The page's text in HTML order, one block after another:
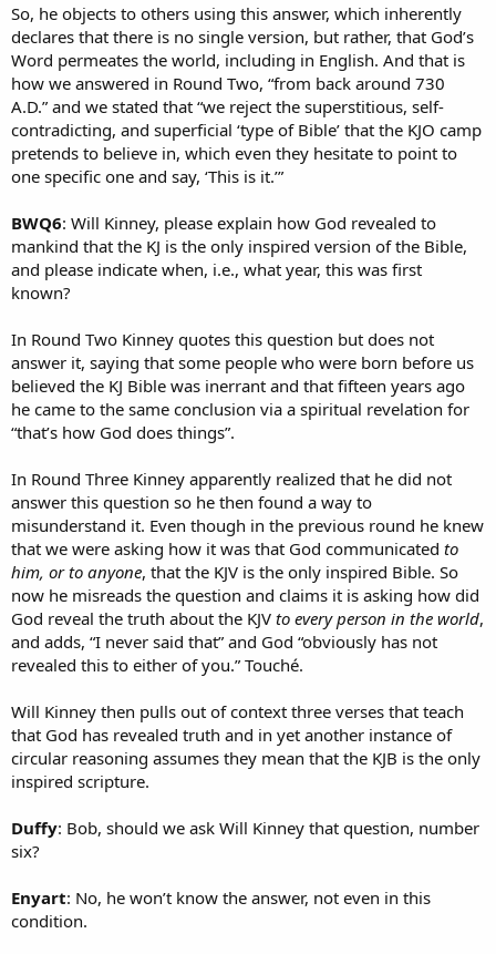
So, he objects to others using this answer, which inherently
declares that there is no single version, but rather, that God’s
Word permeates the world, including in English. And that is
how we answered in Round Two, “from back around 730
A.D.” and we stated that “we reject the superstitious, self-
contradicting, and superficial ‘type of Bible’ that the KJO camp
pretends to believe in, which even they hesitate to point to
one specific one and say, ‘This is it.’”
BWQ6: Will Kinney, please explain how God revealed to
mankind that the KJ is the only inspired version of the Bible,
and please indicate when, i.e., what year, this was first
known?
In Round Two Kinney quotes this question but does not
answer it, saying that some people who were born before us
believed the KJ Bible was inerrant and that fifteen years ago
he came to the same conclusion via a spiritual revelation for
“that’s how God does things”.
In Round Three Kinney apparently realized that he did not
answer this question so he then found a way to
misunderstand it. Even though in the previous round he knew
that we were asking how it was that God communicated to
him, or to anyone, that the KJV is the only inspired Bible. So
now he misreads the question and claims it is asking how did
God reveal the truth about the KJV to every person in the world,
and adds, “I never said that” and God “obviously has not
revealed this to either of you.” Touché.
Will Kinney then pulls out of context three verses that teach
that God has revealed truth and in yet another instance of
circular reasoning assumes they mean that the KJB is the only
inspired scripture.
Duffy: Bob, should we ask Will Kinney that question, number
six?
Enyart: No, he won’t know the answer, not even in this
condition.